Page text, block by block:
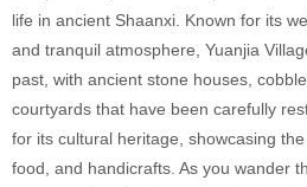
life in ancient Shaanxi. Known for its
and tranquil atmosphere, Yuanjia
past, with ancient stone houses,
courtyards that have been carefully
for its cultural heritage, showcasing the
food, and handicrafts. As you wander